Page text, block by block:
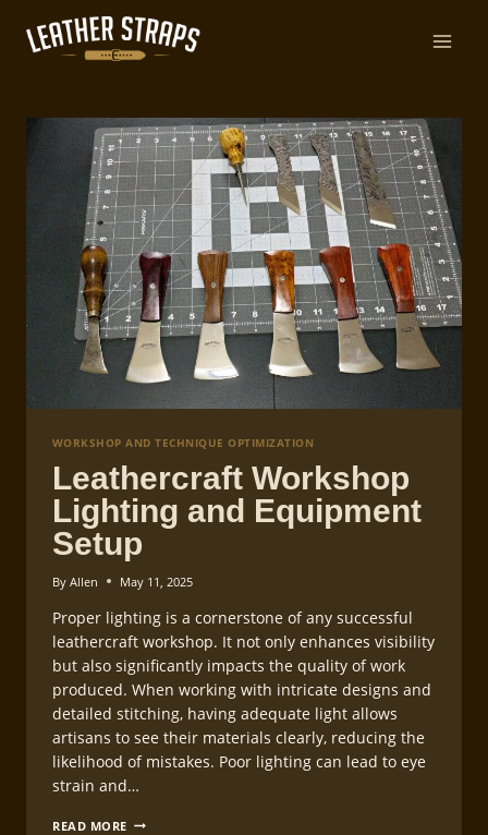
content
WORKSHOP AND TECHNIQUE OPTIMIZATION
Leathercraft Workshop
Lighting and Equipment
Setup
By Allen May 11, 2025
Proper lighting is a cornerstone of any successful
leathercraft workshop. It not only enhances visibility
but also significantly impacts the quality of work
produced. When working with intricate designs and
detailed stitching, having adequate light allows
artisans to see their materials clearly, reducing the
likelihood of mistakes. Poor lighting can lead to eye
strain and…
READ MORE LEATHERCRAFT